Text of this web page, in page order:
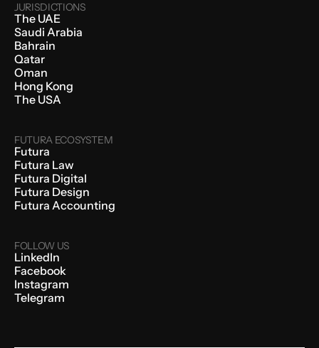
JURISDICTIONS
The UAE
Saudi Arabia
Bahrain
Qatar
Oman
Hong Kong
The USA
FUTURA ECOSYSTEM
Futura
Futura Law
Futura Digital
Futura Design
Futura Accounting
FOLLOW US
LinkedIn
Facebook
Instagram
Telegram